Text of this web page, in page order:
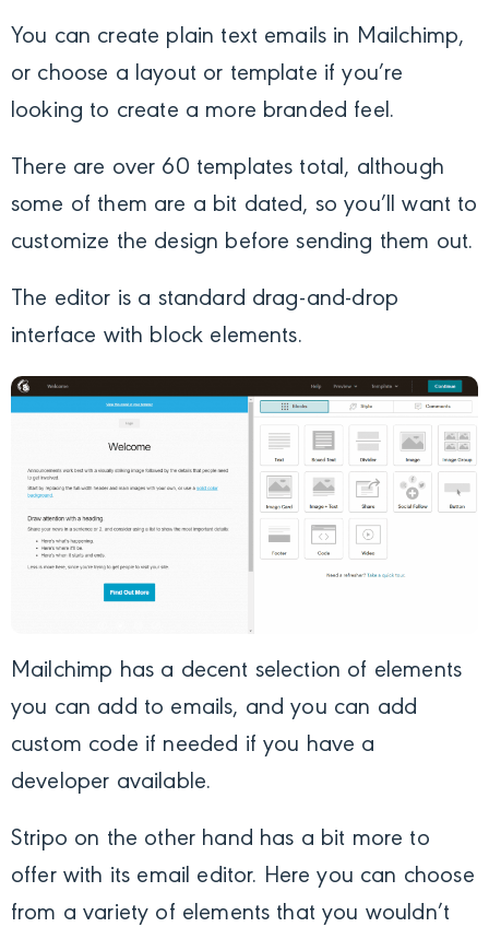
You can create plain text emails in Mailchimp,
or choose a layout or template if you’re
looking to create a more branded feel.
There are over 60 templates total, although
some of them are a bit dated, so you’ll want to
customize the design before sending them out.
The editor is a standard drag-and-drop
interface with block elements.
Mailchimp has a decent selection of elements
you can add to emails, and you can add
custom code if needed if you have a
developer available.
Stripo on the other hand has a bit more to
offer with its email editor. Here you can choose
from a variety of elements that you wouldn’t